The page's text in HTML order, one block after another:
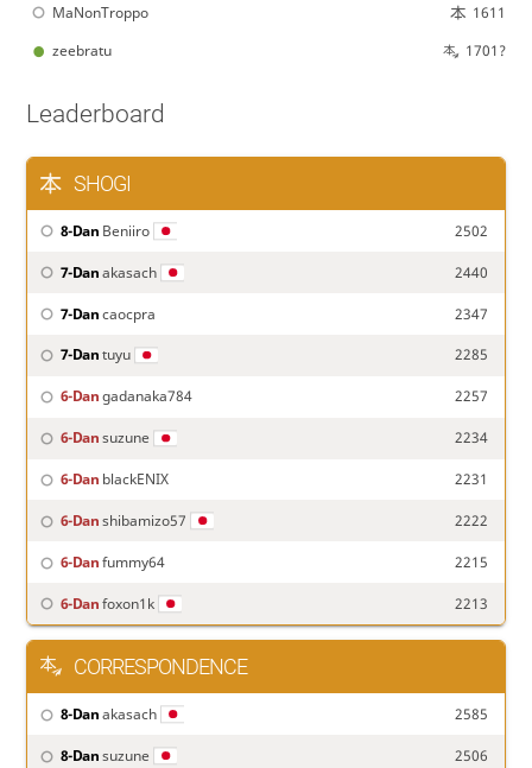
MaNonTroppo
1611
zeebratu
1701?
Leaderboard
SHOGI
8-Dan Beniiro 2502
7-Danakasach 2440
7-Dancaocpra 2347
7-Dantuyu 2285
6-Dangadanaka784 2257
6-Dansuzune 2234
6-Dan blackENIX 2231
6-Danshibamizo57 2222
6-Danfummy64 2215
6-Danfoxon1k 2213
CORRESPONDENCE
8-Danakasach 2585
8-Dansuzune 2506